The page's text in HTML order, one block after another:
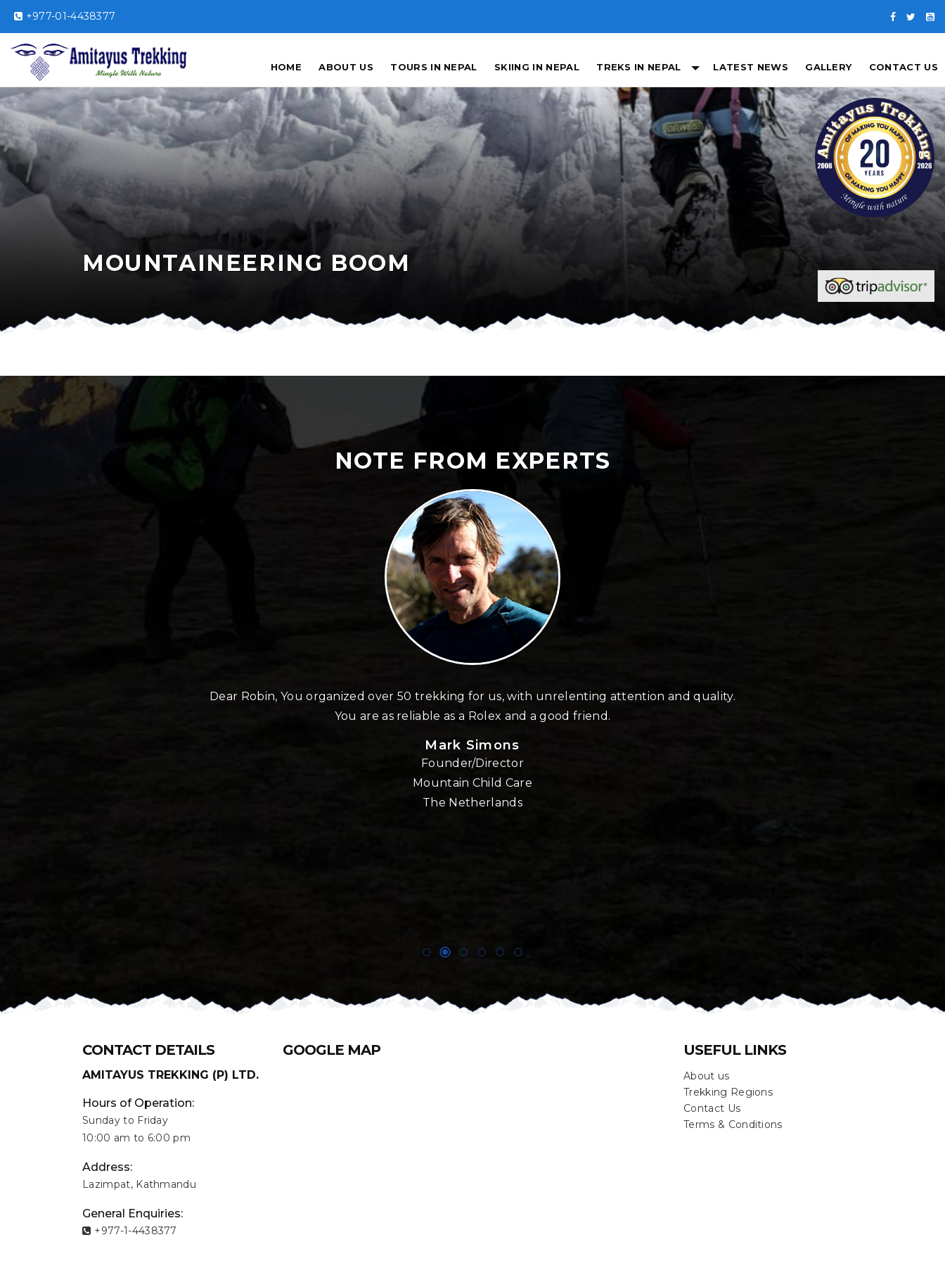
+977-01-4438377
HOME ABOUT US TOURS IN NEPAL SKIING IN NEPAL TREKS IN NEPAL LATEST NEWS GALLERY CONTACT US
MOUNTAINEERING BOOM
NOTE FROM EXPERTS
Dear Robin, You organized over 50 trekking for us, with unrelenting attention and quality.
You are as reliable as a Rolex and a good friend.
Mark Simons
Founder/Director
Mountain Child Care
The Netherlands
CONTACT DETAILS
AMITAYUS TREKKING (P) LTD.
Hours of Operation:
Sunday to Friday
10:00 am to 6:00 pm
Address:
Lazimpat, Kathmandu
General Enquiries:
+977-1-4438377
GOOGLE MAP USEFUL LINKS
About us
Trekking Regions
Contact Us
Terms & Conditions